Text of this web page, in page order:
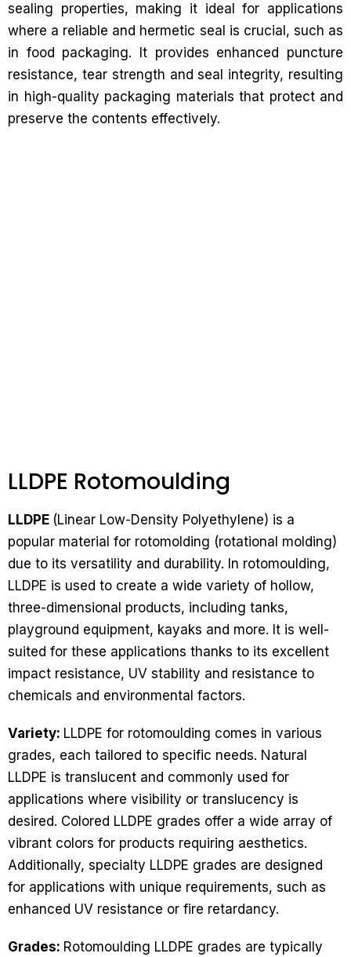
sealing properties, making it ideal for applications
where a reliable and hermetic seal is crucial, such as
in food packaging. It provides enhanced puncture
resistance, tear strength and seal integrity, resulting
in high-quality packaging materials that protect and
preserve the contents effectively.
LLDPE Rotomoulding
LLDPE (Linear Low-Density Polyethylene) is a
popular material for rotomolding (rotational molding)
due to its versatility and durability. In rotomoulding,
LLDPE is used to create a wide variety of hollow,
three-dimensional products, including tanks,
playground equipment, kayaks and more. It is well-
suited for these applications thanks to its excellent
impact resistance, UV stability and resistance to
chemicals and environmental factors.
Variety: LLDPE for rotomoulding comes in various
grades, each tailored to specific needs. Natural
LLDPE is translucent and commonly used for
applications where visibility or translucency is
desired. Colored LLDPE grades offer a wide array of
vibrant colors for products requiring aesthetics.
Additionally, specialty LLDPE grades are designed
for applications with unique requirements, such as
enhanced UV resistance or fire retardancy.
Grades: Rotomoulding LLDPE grades are typically